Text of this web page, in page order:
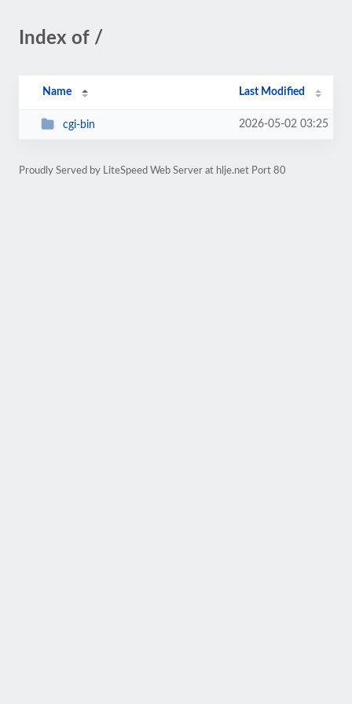
Index of /
Name Last Modified
cgi-bin 2026-05-02 03:25
Proudly Served by LiteSpeed Web Server at hlje.net Port 80